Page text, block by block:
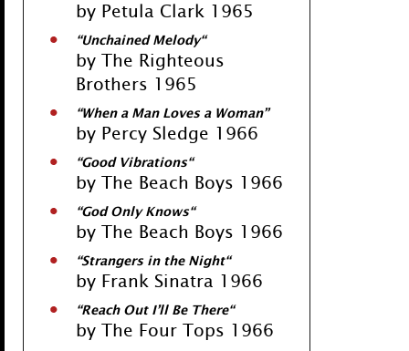
by Petula Clark 1965
“Unchained Melody“
by The Righteous
Brothers 1965
“When a Man Loves a Woman”
by Percy Sledge 1966
“Good Vibrations“
by The Beach Boys 1966
“God Only Knows“
by The Beach Boys 1966
“Strangers in the Night“
by Frank Sinatra 1966
“Reach Out I’ll Be There“
by The Four Tops 1966